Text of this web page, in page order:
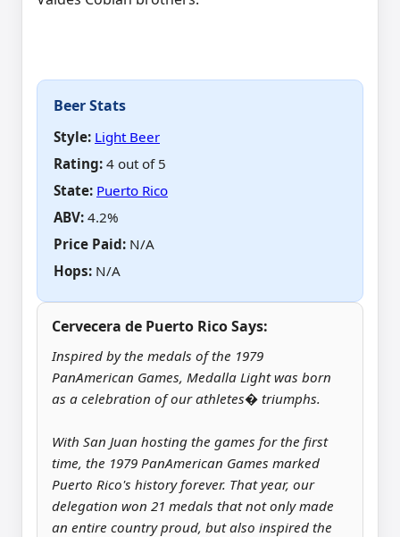
Beer Stats
Style: Light Beer
Rating: 4 out of 5
State: Puerto Rico
ABV: 4.2%
Price Paid: N/A
Hops: N/A
Cervecera de Puerto Rico Says:
Inspired by the medals of the 1979
PanAmerican Games, Medalla Light was born
as a celebration of our athletes� triumphs.
With San Juan hosting the games for the first
time, the 1979 PanAmerican Games marked
Puerto Rico's history forever. That year, our
delegation won 21 medals that not only made
an entire country proud, but also inspired the